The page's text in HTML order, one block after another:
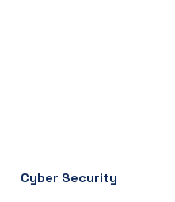
Cyber Security